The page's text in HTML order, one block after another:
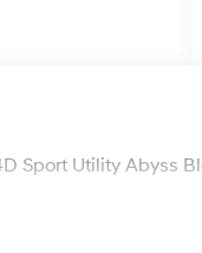
Sport Utility Abyss